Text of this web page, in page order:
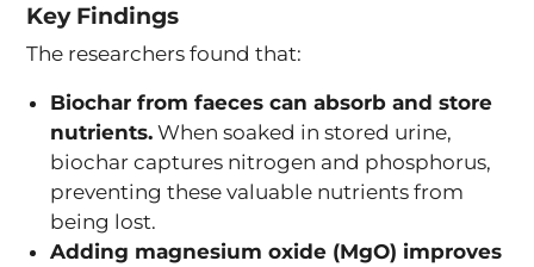
Key Findings
The researchers found that:
Biochar from faeces can absorb and store
nutrients. When soaked in stored urine,
biochar captures nitrogen and phosphorus,
preventing these valuable nutrients from
being lost.
Adding magnesium oxide (MgO) improves